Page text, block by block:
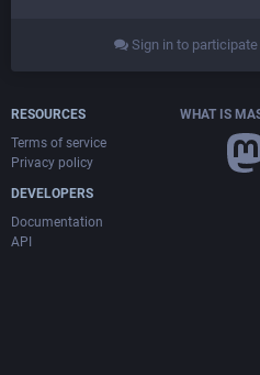
Sign in to
RESOURCES
Terms of service
Privacy policy
DEVELOPERS
Documentation
API
WHAT IS